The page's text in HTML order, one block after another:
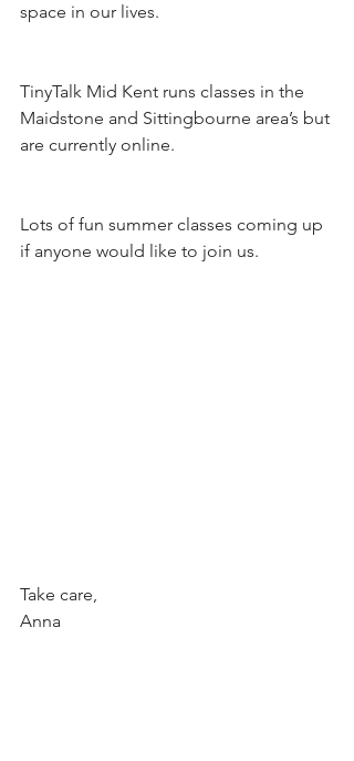
space in our lives.
TinyTalk Mid Kent runs classes in the
Maidstone and Sittingbourne area’s but
are currently online.
Lots of fun summer classes coming up
if anyone would like to join us.
Take care,
Anna